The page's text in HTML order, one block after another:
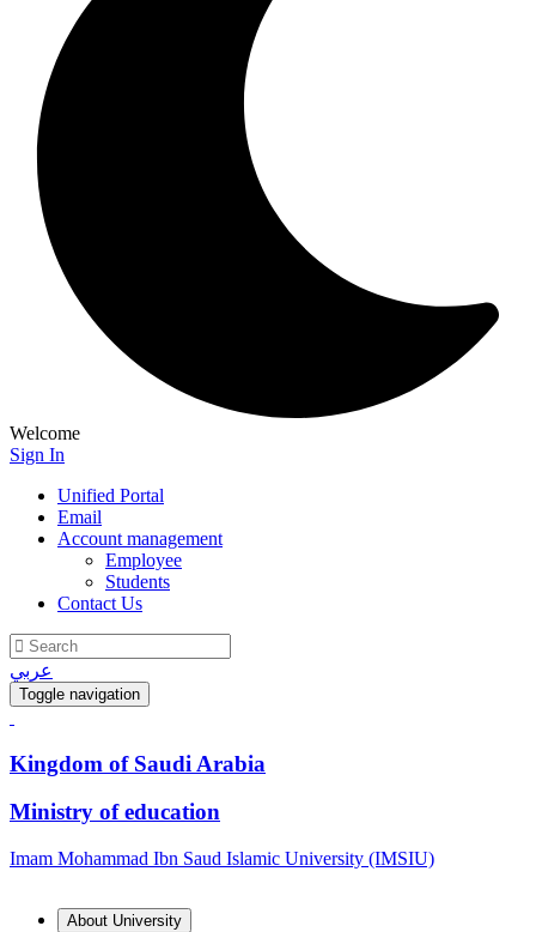
Welcome
Sign In
Unified Portal
Email
Account management
Employee
Students
Contact Us
عربي
Toggle navigation
Kingdom of Saudi Arabia
Ministry of education
Imam Mohammad Ibn Saud Islamic University (IMSIU)
About University